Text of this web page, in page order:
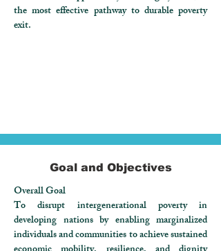
the most effective pathway to durable poverty
exit.
Goal and Objectives
Overall Goal
To disrupt intergenerational poverty in
developing nations by enabling marginalized
individuals and communities to achieve sustained